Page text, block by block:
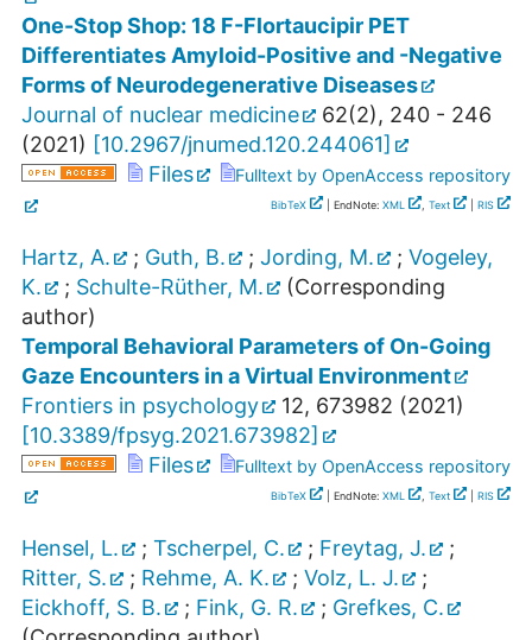
One-Stop Shop: 18 F-Flortaucipir PET
Differentiates Amyloid-Positive and -Negative
Forms of Neurodegenerative Diseases
Journal of nuclear medicine
62(2), 240 - 246
(2021) [10.2967/jnumed.120.244061]
Files
Fulltext by OpenAccess repository
BibTeX | EndNote: XML Text RIS
Hartz, A. ; Guth, B. ; Jording, M. ; Vogeley,
K.
; Schulte-Rüther, M.
(Corresponding
author)
Temporal Behavioral Parameters of On-Going
Gaze Encounters in a Virtual Environment
Frontiers in psychology
12, 673982 (2021)
[10.3389/fpsyg.2021.673982]
Files
Fulltext by OpenAccess repository
BibTeX | EndNote: XML Text RIS
Hensel, L. ; Tscherpel, C. ; Freytag, J.
;
Ritter, S.
; Rehme, A. K. ; Volz, L. J.
;
Eickhoff, S. B.
; Fink, G. R. ; Grefkes, C.